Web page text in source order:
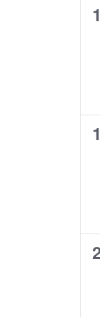
0
0
0